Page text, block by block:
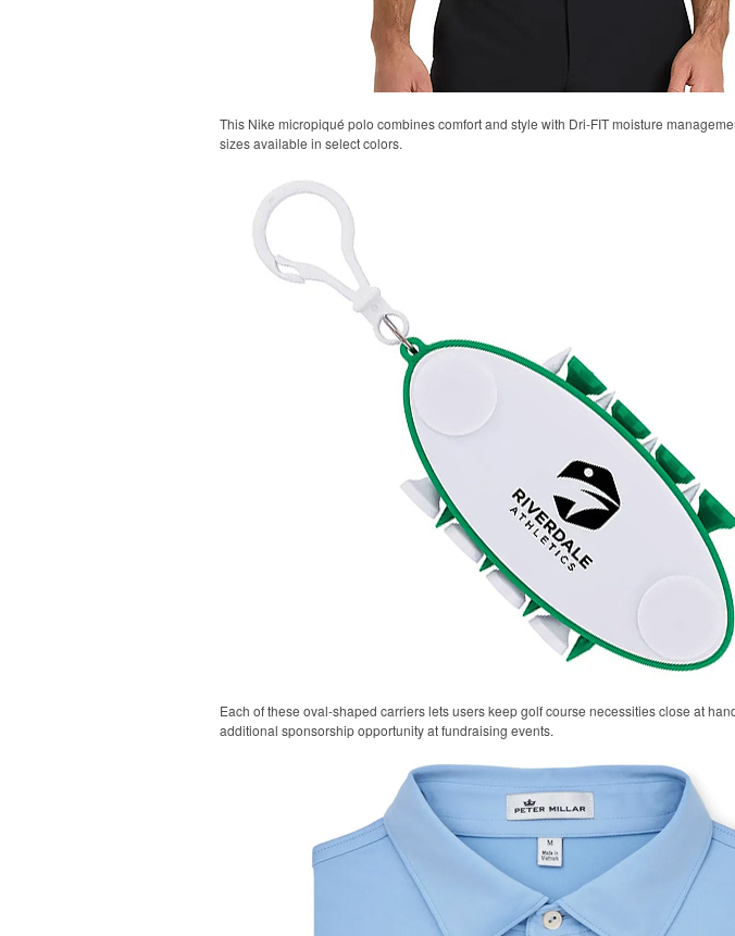
This Nike micropiqué polo combines comfort and style with Dri-FIT moisture
sizes available in select colors.
Each of these oval-shaped carriers lets users keep golf course necessities close at
additional sponsorship opportunity at fundraising events.